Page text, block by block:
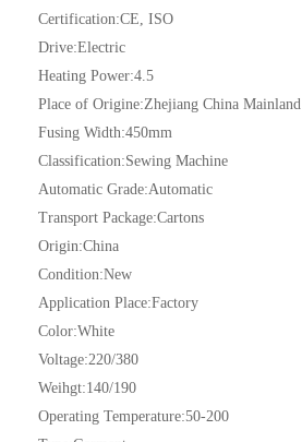
Certification:CE, ISO
Drive:Electric
Heating Power:4.5
Place of Origine:Zhejiang China Mainland
Fusing Width:450mm
Classification:Sewing Machine
Automatic Grade:Automatic
Transport Package:Cartons
Origin:China
Condition:New
Application Place:Factory
Color:White
Voltage:220/380
Weihgt:140/190
Operating Temperature:50-200